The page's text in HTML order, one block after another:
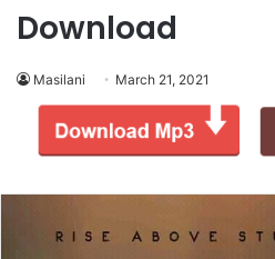
Download
Masilani March 21, 2021